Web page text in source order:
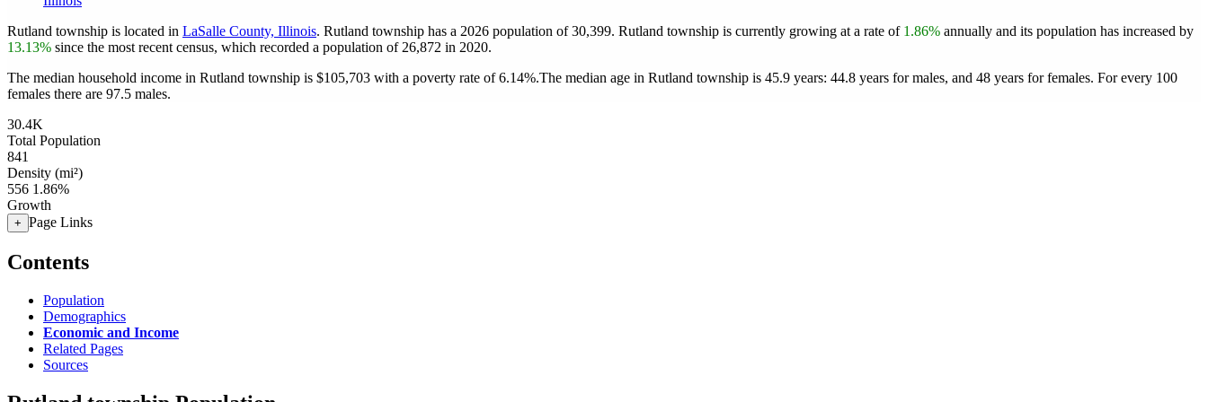
Rutland township is located in LaSalle County, Illinois. Rutland township has a 2026 population of30,399. Rutland township is currently growing at a rate of 1.86% annually and its population has increased by
13.13% since the most recent census, which recorded a population of 26,872 in 2020.
The median household income in Rutland township is $105,703 with a poverty rate of 6.14%.The median age in Rutland township is 45.9 years: 44.8 years for males, and 48 years for females. For every 100
females there are 97.5 males.
30.4K
Total Population
841
Density (mi²)
556 1.86%
Growth
+ Page Links
Contents
Population
Demographics
Economic and Income
Related Pages
Sources